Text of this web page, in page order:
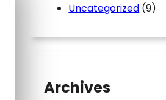
Uncategorized (9)
Archives